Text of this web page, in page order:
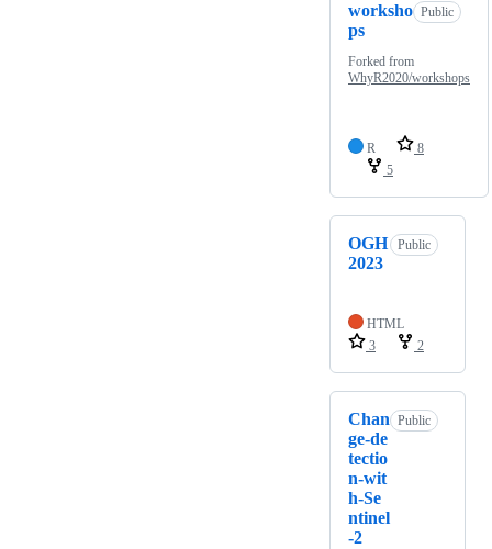
worksho
ps
Public
Forked from
WhyR2020/workshops
R
8
5
OGH
2023
Public
HTML
3
2
Chan
ge-de
tectio
n-wit
h-Se
ntinel
-2
Public